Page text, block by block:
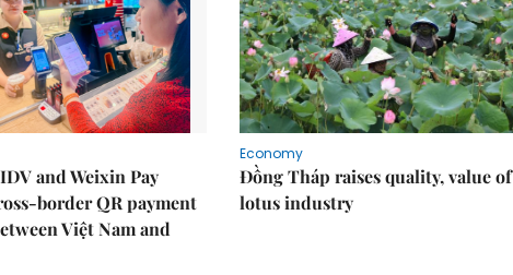
and Weixin Pay
border QR payment
Việt Nam and
Economy
Đồng Tháp raises quality, value of
lotus industry